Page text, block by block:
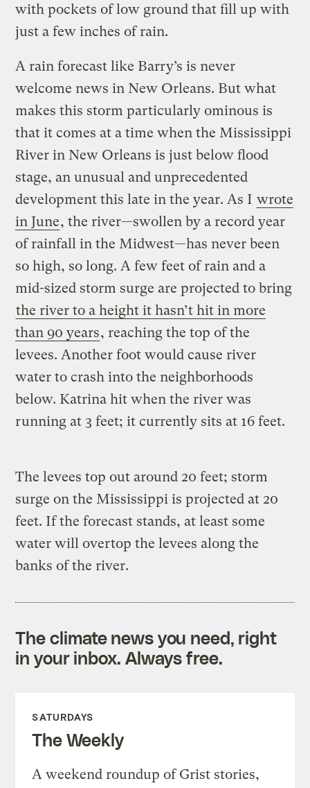
with pockets of low ground that fill up with
just a few inches of rain.
A rain forecast like Barry’s is never
welcome news in New Orleans. But what
makes this storm particularly ominous is
that it comes at a time when the Mississippi
River in New Orleans is just below flood
stage, an unusual and unprecedented
development this late in the year. As I wrote
in June, the river—swollen by a record year
of rainfall in the Midwest—has never been
so high, so long. A few feet of rain and a
mid-sized storm surge are projected to bring
the river to a height it hasn’t hit in more
than 90 years, reaching the top of the
levees. Another foot would cause river
water to crash into the neighborhoods
below. Katrina hit when the river was
running at 3 feet; it currently sits at 16 feet.
The levees top out around 20 feet; storm
surge on the Mississippi is projected at 20
feet. If the forecast stands, at least some
water will overtop the levees along the
banks of the river.
The climate news you need, right
in your inbox. Always free.
SATURDAYS
The Weekly
A weekend roundup of Grist stories,